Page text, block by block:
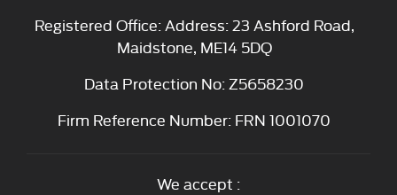
Registered Office: Address: 23 Ashford Road,
Maidstone, ME14 5DQ
Data Protection No: Z5658230
Firm Reference Number: FRN 1001070
We accept :